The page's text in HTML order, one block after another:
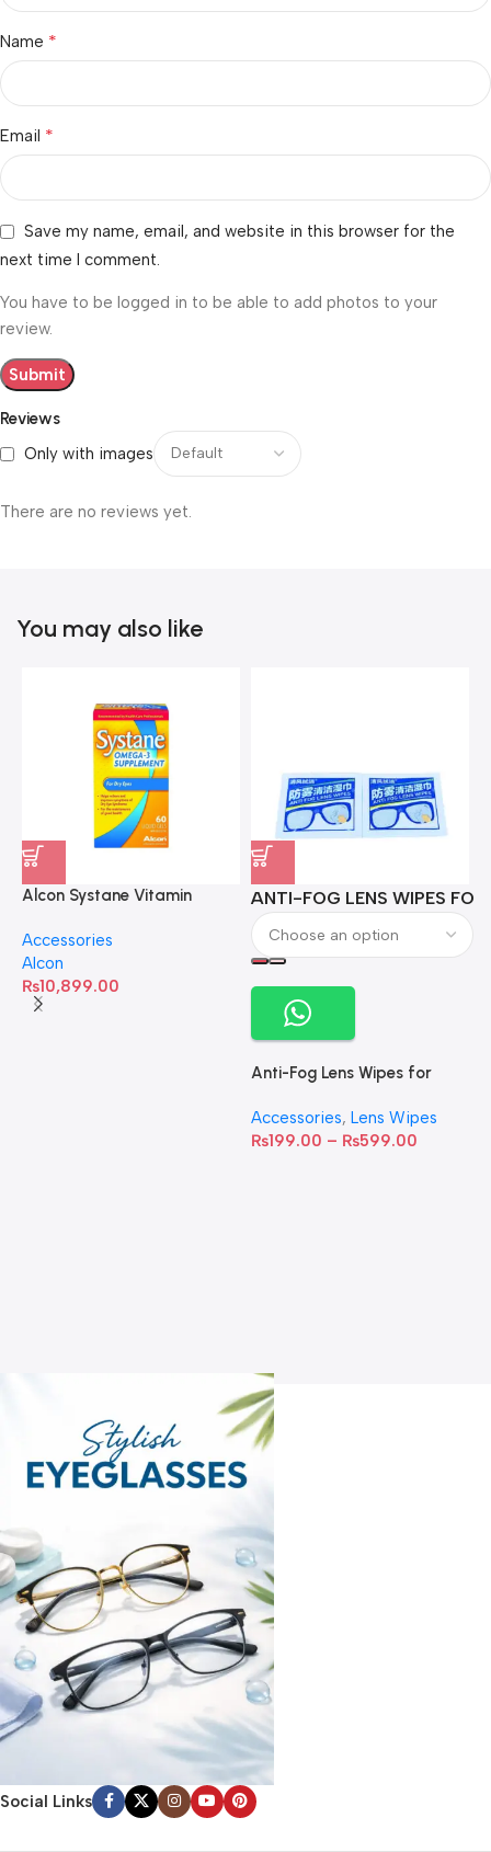
Reviews
Only with images
There are no reviews yet.
Name *
Email *
Save my name, email, and website in this browser for the
next time I comment.
You have to be logged in to be able to add photos to your
review.
You may also like
Alcon Systane Vitamin
60 Softgels
Accessories
Alcon
₨10,899.00
ANTI-FOG LENS WIPES
Anti-Fog Lens Wipes for
Accessories, Lens Wipes
₨199.00 – ₨599.00
Social Links